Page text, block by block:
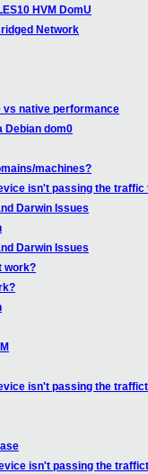
HVM DomU
Network
vs native performance
Debian dom0
machines?
isn't passing the traffic
Darwin Issues
Darwin Issues
work?
isn't passing the
isn't passing the